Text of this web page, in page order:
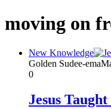
moving on
New Knowledge
Golden Sudee-ema
0
Jesus